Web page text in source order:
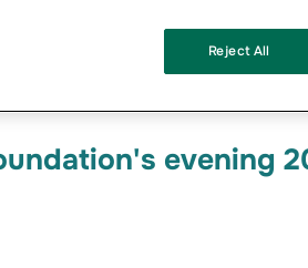
evening
Reject All